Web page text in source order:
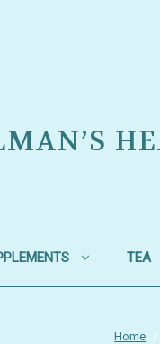
TEA
Home